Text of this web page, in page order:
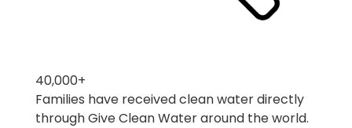
40,000+
Families have received clean water directly
through Give Clean Water around the world.